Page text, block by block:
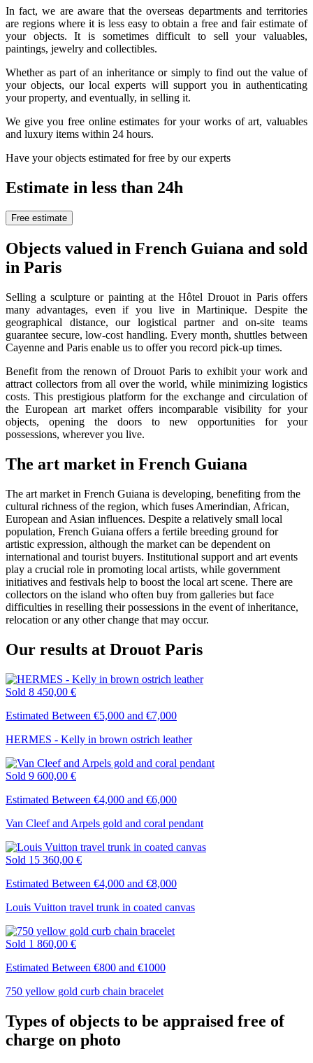
In fact, we are aware that the overseas departments and territories
are regions where it is less easy to obtain a free and fair estimate of
your objects. It is sometimes difficult to sell your valuables,
paintings, jewelry and collectibles.
Whether as part of an inheritance or simply to find out the value of
your objects, our local experts will support you in authenticating
your property, and eventually, in selling it.
We give you free online estimates for your works of art, valuables
and luxury items within 24 hours.
Have your objects estimated for free by our experts
Estimate in less than 24h
Free estimate
Objects valued in French Guiana and sold
in Paris
Selling a sculpture or painting at the Hôtel Drouot in Paris offers
many advantages, even if you live in Martinique. Despite the
geographical distance, our logistical partner and on-site teams
guarantee secure, low-cost handling. Every month, shuttles between
Cayenne and Paris enable us to offer you record pick-up times.
Benefit from the renown of Drouot Paris to exhibit your work and
attract collectors from all over the world, while minimizing logistics
costs. This prestigious platform for the exchange and circulation of
the European art market offers incomparable visibility for your
objects, opening the doors to new opportunities for your
possessions, wherever you live.
The art market in French Guiana
The art market in French Guiana is developing, benefiting from the
cultural richness of the region, which fuses Amerindian, African,
European and Asian influences. Despite a relatively small local
population, French Guiana offers a fertile breeding ground for
artistic expression, although the market can be dependent on
international and tourist buyers. Institutional support and art events
play a crucial role in promoting local artists, while government
initiatives and festivals help to boost the local art scene. There are
collectors on the island who often buy from galleries but face
difficulties in reselling their possessions in the event of inheritance,
relocation or any other change that may occur.
Our results at Drouot Paris
Sold 8 450,00 €
Estimated Between €5,000 and €7,000
HERMES - Kelly in brown ostrich leather
Sold 9 600,00 €
Estimated Between €4,000 and €6,000
Van Cleef and Arpels gold and coral pendant
Sold 15 360,00 €
Estimated Between €4,000 and €8,000
Louis Vuitton travel trunk in coated canvas
Sold 1 860,00 €
Estimated Between €800 and €1000
750 yellow gold curb chain bracelet
Types of objects to be appraised free of
charge on photo